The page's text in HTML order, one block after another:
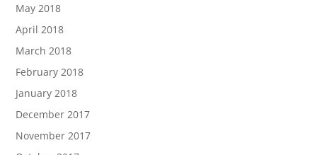
May 2018
April 2018
March 2018
February 2018
January 2018
December 2017
November 2017